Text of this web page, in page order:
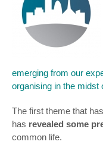
emerging from our
organising in the midst
The first theme that
has revealed some
common life.